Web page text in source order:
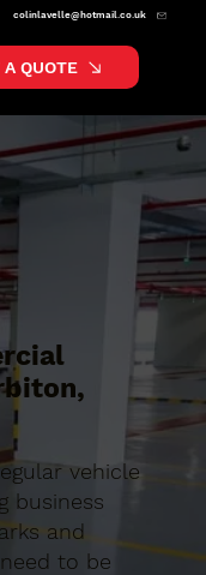
colinlavelle@hotmail.co.uk
A QUOTE
vehicle
business
and
to be